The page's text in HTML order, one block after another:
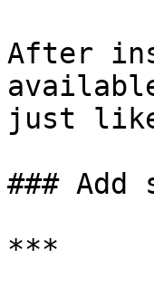
After
just like
###
***